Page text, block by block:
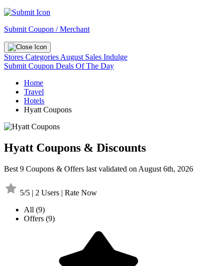
Submit Coupon / Merchant
Stores Categories August Sales Indulge
Submit Coupon Deals Of The Day
Home
Travel
Hotels
Hyatt Coupons
Hyatt Coupons & Discounts
Best 9 Coupons & Offers last validated on August 6th, 2026
5/5 | 2 Users | Rate Now
All (9)
Offers (9)